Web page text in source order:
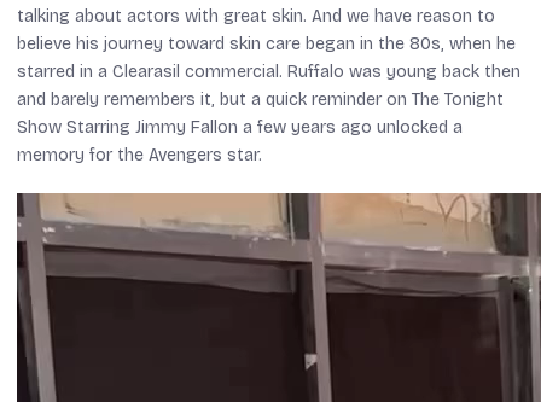
talking about actors with great skin. And we have reason to
believe his journey toward skin care began in the 80s, when he
starred in a Clearasil commercial. Ruffalo was young back then
and barely remembers it, but a quick reminder on The Tonight
Show Starring Jimmy Fallon a few years ago unlocked a
memory for the Avengers star.